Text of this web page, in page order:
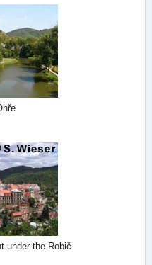
under the Robič